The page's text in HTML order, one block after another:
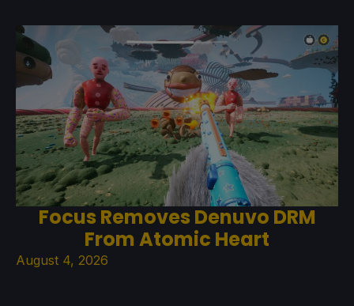
Focus Removes Denuvo DRM
From Atomic Heart
August 4, 2026